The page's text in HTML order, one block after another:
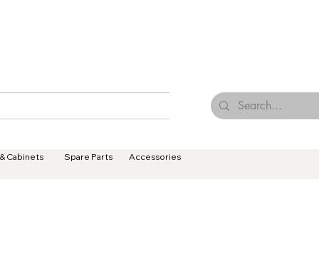
Cabinets
Spare Parts Accessories